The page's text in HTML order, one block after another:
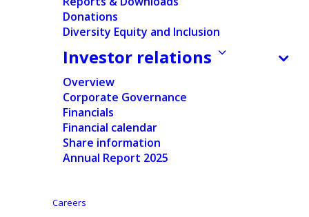
Donations
Diversity Equity and Inclusion
Investor relations
Overview
Corporate Governance
Financials
Financial calendar
Share information
Annual Report 2025
Careers
more than just protection—it plays a crucial role
in compliance, sustainability, and customer
efficiency, and communicate brand value while
reinforcing consumer trust. At Ontex, we help our
customers design packaging that balances
functionality and sustainability, ensuring it meets
industry standards and strengthens their market
position.